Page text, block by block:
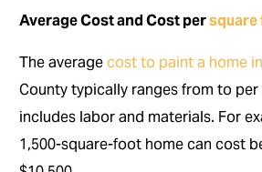
Average Cost and Cost persquare
The averagecost to paint a home
County typically ranges from to per
includes labor and materials. For
1,500-square-foot home can cost